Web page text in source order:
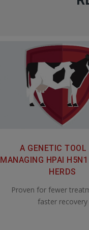
A GENETIC TOOL
MANAGING HPAI
HERDS
Proven for fewer
faster recovery